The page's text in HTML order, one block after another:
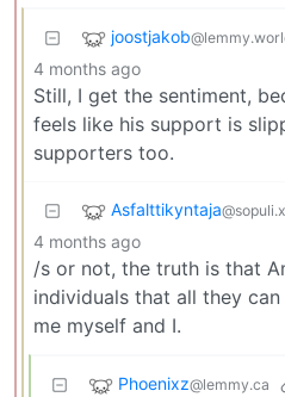
joostjakob
4 months ago
Still, I get the sentiment,
feels like his support is
supporters too.
Asfalttikyntaja
4 months ago
/s or not, the truth is that
individuals that all they
me myself and I.
Phoenixz@lemmy.ca